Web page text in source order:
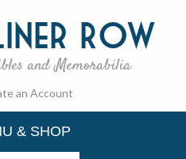
Row
and Memorabilia
an Account
& SHOP